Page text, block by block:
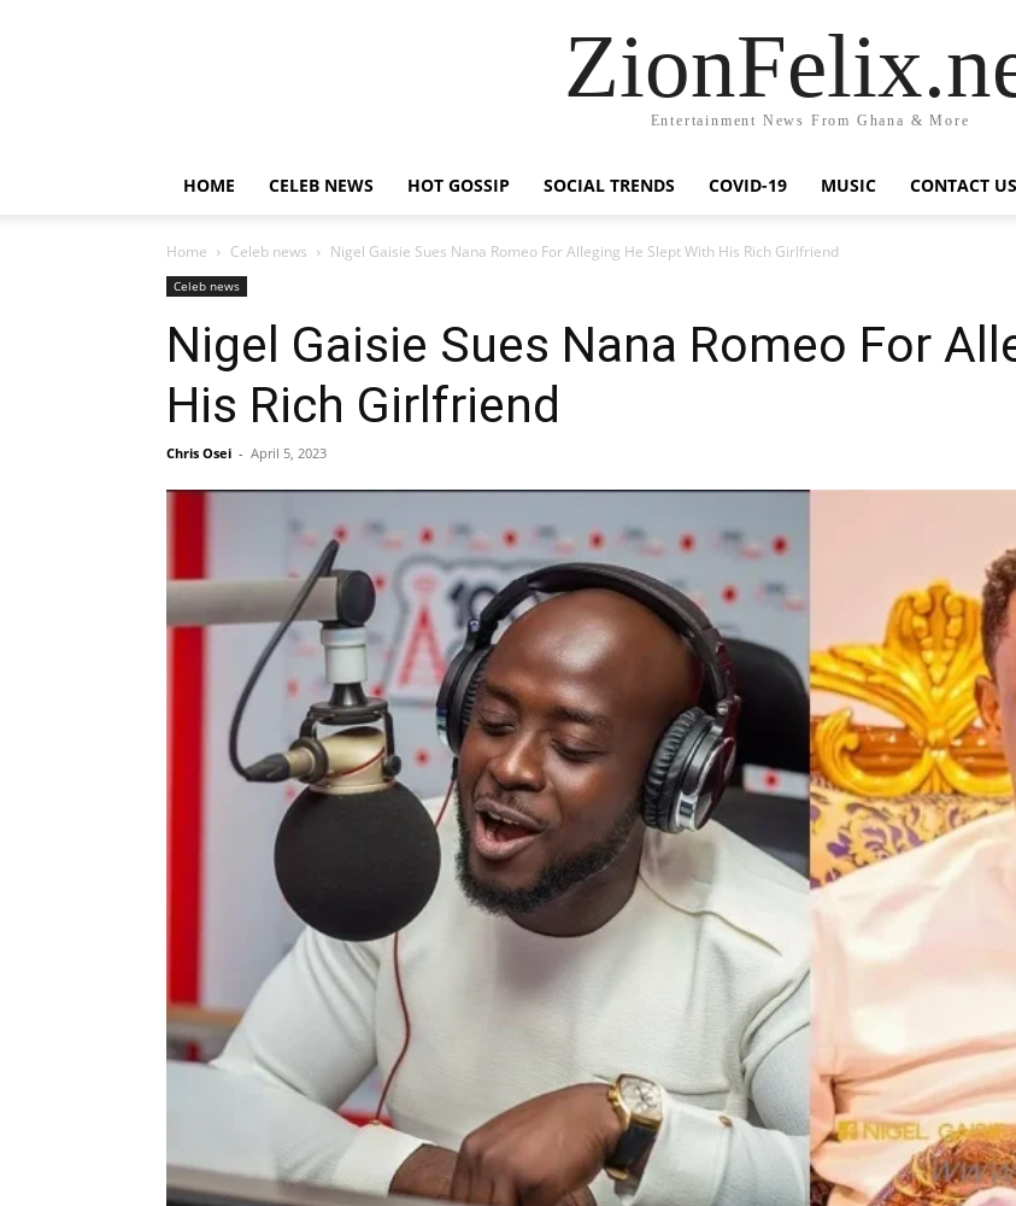
Entertainment News From Ghana & More
HOME CELEB NEWS HOT GOSSIP SOCIAL TRENDS COVID-19 MUSIC CONTACT US
Home Celeb news Nigel Gaisie Sues Nana Romeo For Alleging He Slept With His Rich Girlfriend
Celeb news
Nigel Gaisie Sues Nana Romeo For
His Rich Girlfriend
Chris Osei - April 5, 2023